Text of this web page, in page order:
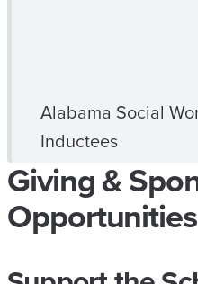
Alabama Social
Inductees
Giving &
Opportunities